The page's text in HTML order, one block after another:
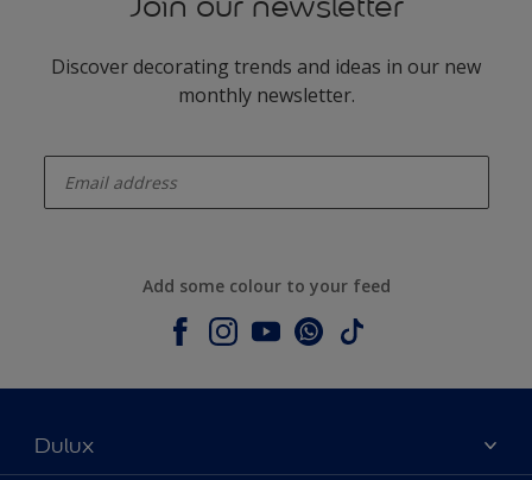
Discover decorating trends and ideas in our new
monthly newsletter.
Add some colour to your feed
Dulux